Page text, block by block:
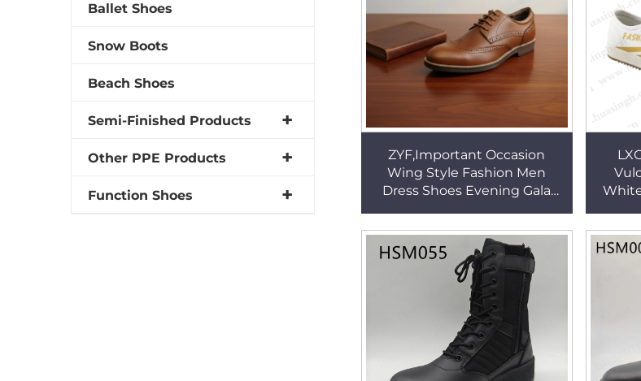
Ballet Shoes
Snow Boots
Beach Shoes
Semi-Finished Products
Other PPE Products
Function Shoes
ZYF,Important Occasion
Wing Style Fashion Men
Dress Shoes Evening Gala
Brown Uniform Shoes HSA147
School